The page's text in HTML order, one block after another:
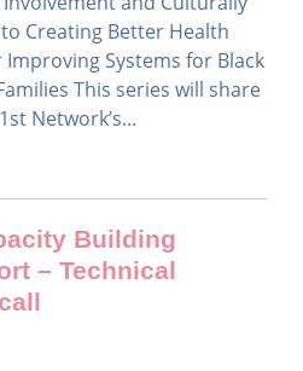
Creating Better Health
Systems for Black
This series will share
Network’s...
Building
– Technical